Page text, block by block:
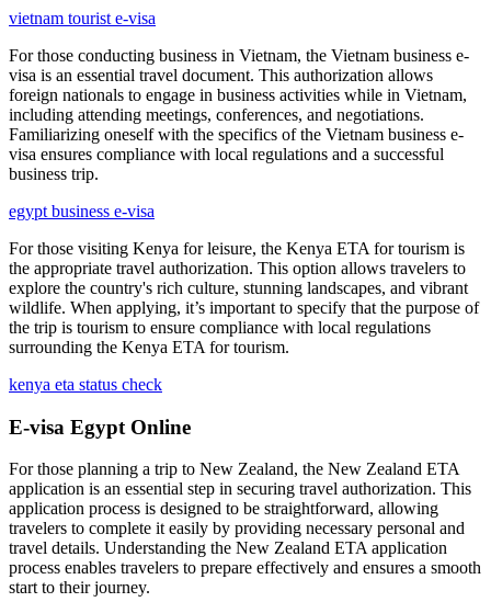
vietnam tourist e-visa
For those conducting business in Vietnam, the Vietnam business e-
visa is an essential travel document. This authorization allows
foreign nationals to engage in business activities while in Vietnam,
including attending meetings, conferences, and negotiations.
Familiarizing oneself with the specifics of the Vietnam business e-
visa ensures compliance with local regulations and a successful
business trip.
egypt business e-visa
For those visiting Kenya for leisure, the Kenya ETA for tourism is
the appropriate travel authorization. This option allows travelers to
explore the country's rich culture, stunning landscapes, and vibrant
wildlife. When applying, it’s important to specify that the purpose of
the trip is tourism to ensure compliance with local regulations
surrounding the Kenya ETA for tourism.
kenya eta status check
E-visa Egypt Online
For those planning a trip to New Zealand, the New Zealand ETA
application is an essential step in securing travel authorization. This
application process is designed to be straightforward, allowing
travelers to complete it easily by providing necessary personal and
travel details. Understanding the New Zealand ETA application
process enables travelers to prepare effectively and ensures a smooth
start to their journey.